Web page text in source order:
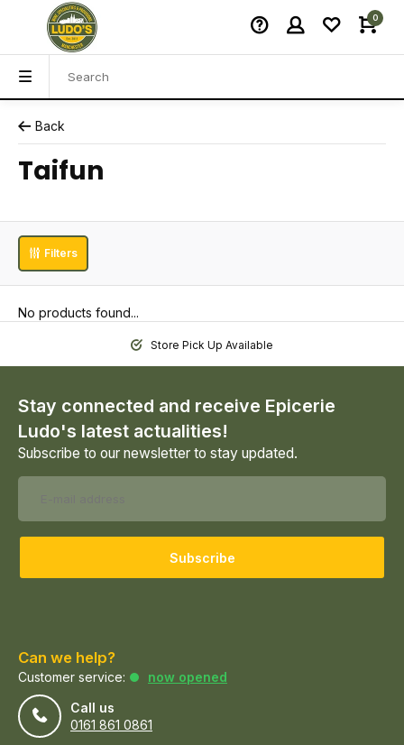
0
Back
Taifun
Filters
No products found...
Store Pick Up Available
Stay connected and receive Epicerie
Ludo's latest actualities!
Subscribe to our newsletter to stay updated.
Subscribe
Can we help?
Customer service:
now opened
Call us
0161 861 0861